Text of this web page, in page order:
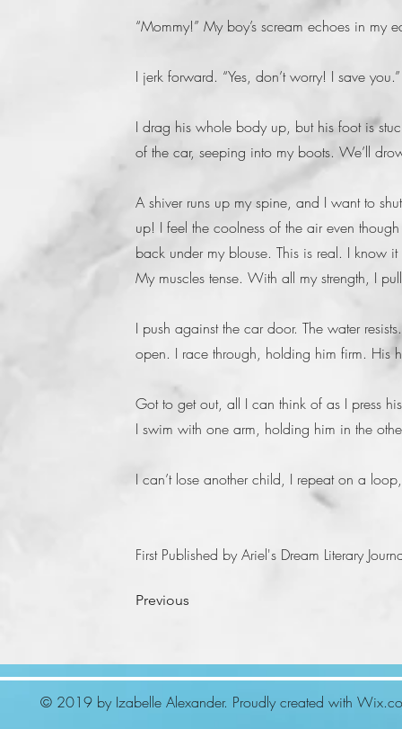
“Mommy!” My boy’s scream echoes in my
I jerk forward. “Yes, don’t worry! I save you.”
I drag his whole body up, but his foot is
of the car, seeping into my boots. We’ll
A shiver runs up my spine, and I want to
up! I feel the coolness of the air even
back under my blouse. This is real. I know
My muscles tense. With all my strength, I
I push against the car door. The water
open. I race through, holding him firm. His
Got to get out, all I can think of as I press
I swim with one arm, holding him in the
I can’t lose another child, I repeat on a
First Published by Ariel's Dream Literary
Previous
© 2019 by Izabelle Alexander. Proudly created with